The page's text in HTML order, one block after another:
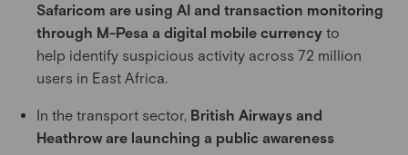
Safaricom are using AI and transaction monitoring
through M-Pesa a digital mobile currency to
help identify suspicious activity across 72 million
users in East Africa.
In the transport sector, British Airways and
Heathrow are launching a public awareness